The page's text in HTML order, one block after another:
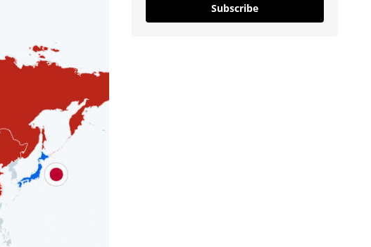
Subscribe